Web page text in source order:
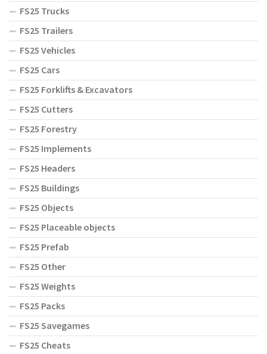
FS25 Trucks
FS25 Trailers
FS25 Vehicles
FS25 Cars
FS25 Forklifts & Excavators
FS25 Cutters
FS25 Forestry
FS25 Implements
FS25 Headers
FS25 Buildings
FS25 Objects
FS25 Placeable objects
FS25 Prefab
FS25 Other
FS25 Weights
FS25 Packs
FS25 Savegames
FS25 Cheats